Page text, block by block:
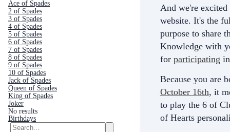
Ace of Spades
2 of Spades
3 of Spades
4 of Spades
5 of Spades
6 of Spades
7 of Spades
8 of Spades
9 of Spades
10 of Spades
Jack of Spades
Queen of Spades
King of Spades
Joker
No results
Birthdays
And we're
website. It's the
purpose to share
Knowledge with
for participating
Because you are
October 16th, it
to play the 6 of
of Hearts